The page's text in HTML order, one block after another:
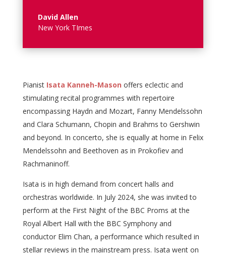
David Allen
New York TImes
Pianist Isata Kanneh-Mason offers eclectic and
stimulating recital programmes with repertoire
encompassing Haydn and Mozart, Fanny Mendelssohn
and Clara Schumann, Chopin and Brahms to Gershwin
and beyond. In concerto, she is equally at home in Felix
Mendelssohn and Beethoven as in Prokofiev and
Rachmaninoff.
Isata is in high demand from concert halls and
orchestras worldwide. In July 2024, she was invited to
perform at the First Night of the BBC Proms at the
Royal Albert Hall with the BBC Symphony and
conductor Elim Chan, a performance which resulted in
stellar reviews in the mainstream press. Isata went on